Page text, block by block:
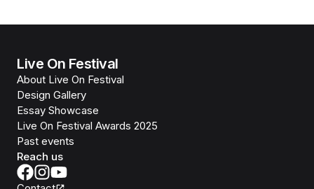
Live On Festival
About Live On Festival
Design Gallery
Essay Showcase
Live On Festival Awards 2025
Past events
Reach us